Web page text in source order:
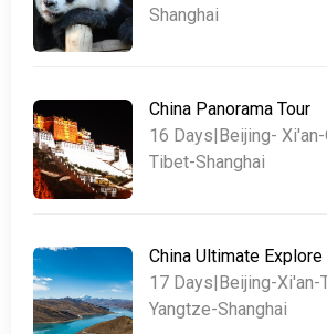
Shanghai
China Panorama Tour
16 Days|Beijing-
Tibet-Shanghai
China Ultimate Explore
17 Days|Beijing-Xi'an-
Yangtze-Shanghai